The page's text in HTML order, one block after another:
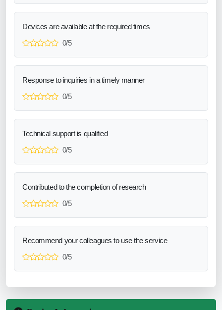
Devices are available at the required times
0/5
Response to inquiries in a timely manner
0/5
Technical support is qualified
0/5
Contributed to the completion of research
0/5
Recommend your colleagues to use the service
0/5